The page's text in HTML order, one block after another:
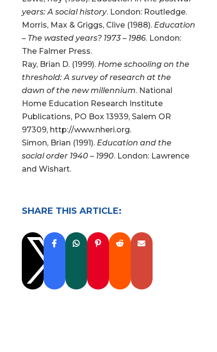
years: A social history. London: Routledge.
Morris, Max & Griggs, Clive (1988). Education
– The wasted years? 1973 – 1986. London:
The Falmer Press.
Ray, Brian D. (1999). Home schooling on the
threshold: A survey of research at the
dawn of the new millennium. National
Home Education Research Institute
Publications, PO Box 13939, Salem OR
97309, http://www.nheri.org.
Simon, Brian (1991). Education and the
social order 1940 – 1990. London: Lawrence
and Wishart.
SHARE THIS ARTICLE:
